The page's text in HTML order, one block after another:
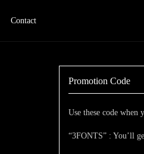
Contact
Promotion Code
Use these code when
“3FONTS” : You’ll